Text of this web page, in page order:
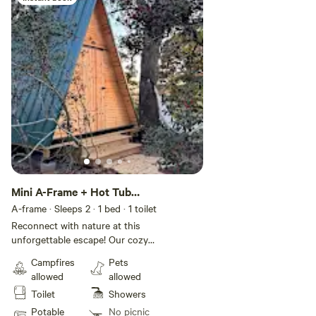
say hi!
Mini A-Frame + Hot Tub
and Sauna
A-frame · Sleeps 2 · 1 bed · 1 toilet
Reconnect with nature at this
unforgettable escape! Our cozy
pine and cedar trees, located on a
25 acre land. Enjoy a comfortable
bed, heat/AC, free Wi-Fi, and a
peaceful nature setting perfect
Campfires
allowed
Toilet
Potable
Pets
allowed
Showers
No picnic